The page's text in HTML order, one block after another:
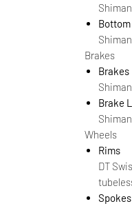
Brakes
Brakes
Brake
Wheels
Rims
DT
Spokes